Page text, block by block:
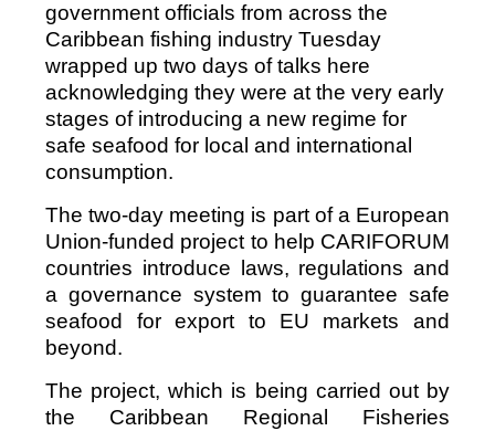
government officials from across the
Caribbean fishing industry Tuesday
wrapped up two days of talks here
acknowledging they were at the very early
stages of introducing a new regime for
safe seafood for local and international
consumption.
The two-day meeting is part of a European
Union-funded project to help CARIFORUM
countries introduce laws, regulations and
a governance system to guarantee safe
seafood for export to EU markets and
beyond.
The project, which is being carried out by
the Caribbean Regional Fisheries